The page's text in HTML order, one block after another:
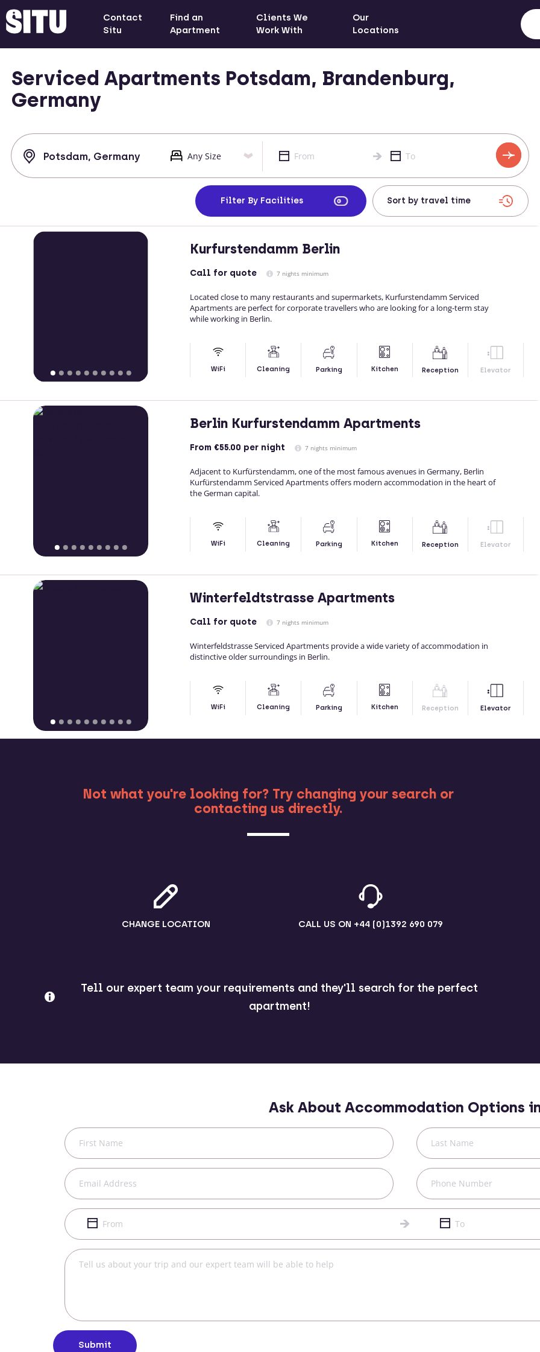
Contact
Situ
Find an
Apartment
Clients We
Work With
Our
Locations
Serviced Apartments Potsdam, Brandenburg,
Germany
Filter By Facilities
Kurfurstendamm Berlin
Call for quote 7 nights minimum
Located close to many restaurants and supermarkets, Kurfurstendamm Serviced
Apartments are perfect for corporate travellers who are looking for a long-term stay
while working in Berlin.
WiFi Cleaning Parking Kitchen Reception Elevator
Berlin Kurfurstendamm Apartments
From €55.00 per night 7 nights minimum
Adjacent to Kurfürstendamm, one of the most famous avenues in Germany, Berlin
Kurfürstendamm Serviced Apartments offers modern accommodation in the heart of
the German capital.
WiFi Cleaning Parking Kitchen Reception Elevator
Winterfeldtstrasse Apartments
Call for quote 7 nights minimum
Winterfeldstrasse Serviced Apartments provide a wide variety of accommodation in
distinctive older surroundings in Berlin.
WiFi Cleaning Parking Kitchen Reception Elevator
Not what you're looking for? Try changing your search or
contacting us directly.
CHANGE LOCATION CALL US ON +44 (0)1392 690 079
Tell our expert team your requirements and they'll search for the perfect
apartment!
Ask About Accommodation Options
Submit